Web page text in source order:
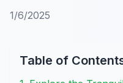
1/6/2025
Table of